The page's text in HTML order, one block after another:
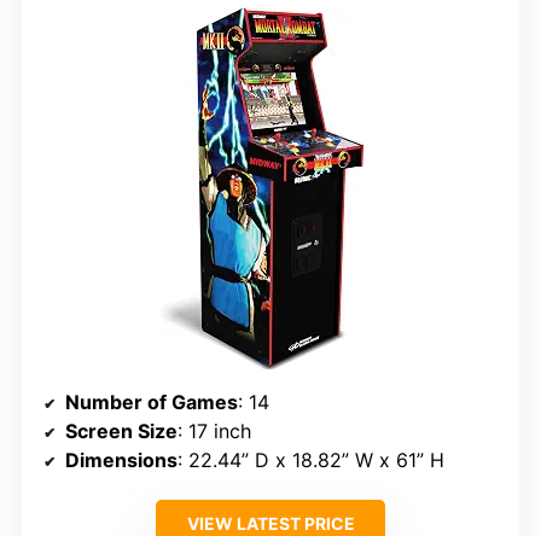
Number of Games: 14
Screen Size: 17 inch
Dimensions: 22.44” D x 18.82” W x 61” H
VIEW LATEST PRICE